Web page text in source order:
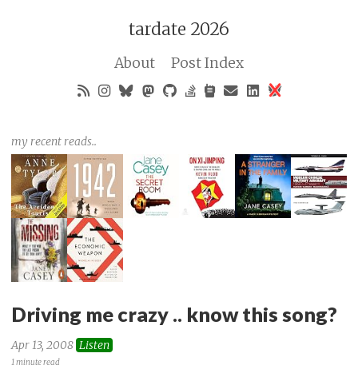
tardate 2026
About Post Index
my recent reads..
Driving me crazy .. know this song?
Apr 13, 2008 Listen
1 minute read